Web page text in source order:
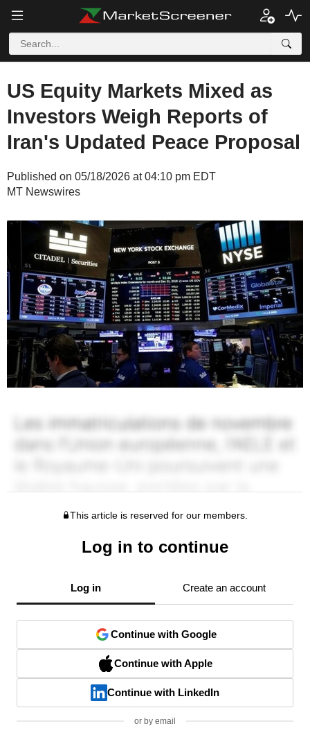
US Equity Markets Mixed as
Investors Weigh Reports of
Iran's Updated Peace Proposal
Published on 05/18/2026 at 04:10 pm EDT
MT Newswires
This article is reserved for our members.
Log in to continue
Log in Create an account
Continue with Google
Continue with Apple
Continue with LinkedIn
or by email